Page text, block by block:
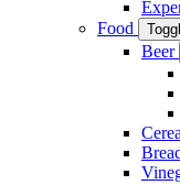
Food
Beer